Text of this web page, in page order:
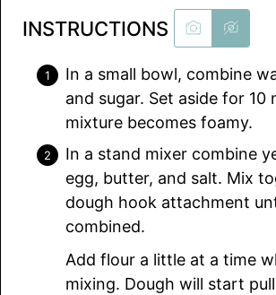
INSTRUCTIONS
In a small bowl, combine
and sugar. Set aside for 10
mixture becomes foamy.
In a stand mixer combine
egg, butter, and salt. Mix
dough hook attachment
combined.
Add flour a little at a time
mixing. Dough will start